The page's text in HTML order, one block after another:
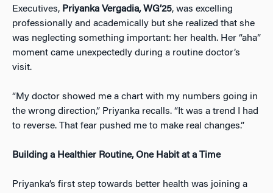
Executives, Priyanka Vergadia, WG’25, was excelling
professionally and academically but she realized that she
was neglecting something important: her health. Her “aha”
moment came unexpectedly during a routine doctor’s
visit.
“My doctor showed me a chart with my numbers going in
the wrong direction,” Priyanka recalls. “It was a trend I had
to reverse. That fear pushed me to make real changes.”
Building a Healthier Routine, One Habit at a Time
Priyanka’s first step towards better health was joining a